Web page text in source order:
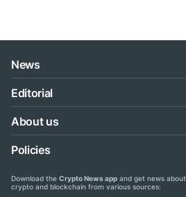
News
Editorial
About us
Policies
Download the Crypto News app and get news about
crypto and blockchain from various sources: